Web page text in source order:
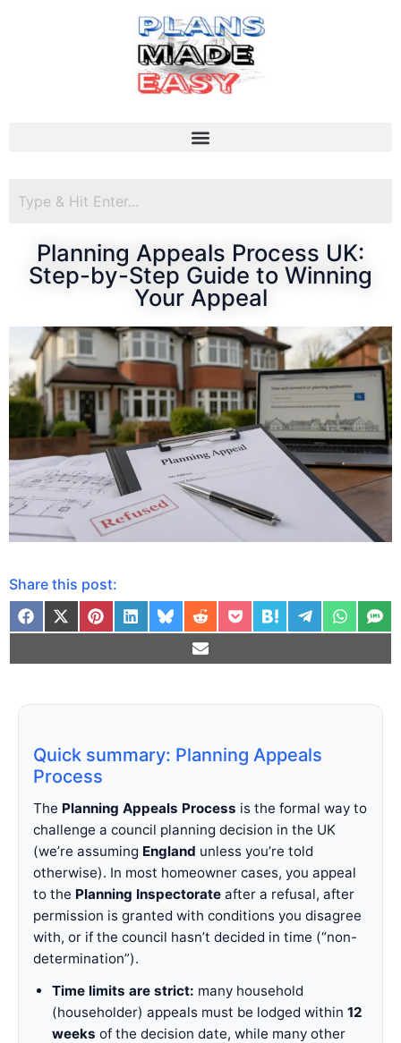
Planning Appeals Process UK:
Step-by-Step Guide to Winning
Your Appeal
Share this post:
Quick summary: Planning Appeals
Process
The Planning Appeals Process is the formal way to
challenge a council planning decision in the UK
(we’re assuming England unless you’re told
otherwise). In most homeowner cases, you appeal
to the Planning Inspectorate after a refusal, after
permission is granted with conditions you disagree
with, or if the council hasn’t decided in time (“non-
determination”).
Time limits are strict: many household
(householder) appeals must be lodged within 12
weeks of the decision date, while many other